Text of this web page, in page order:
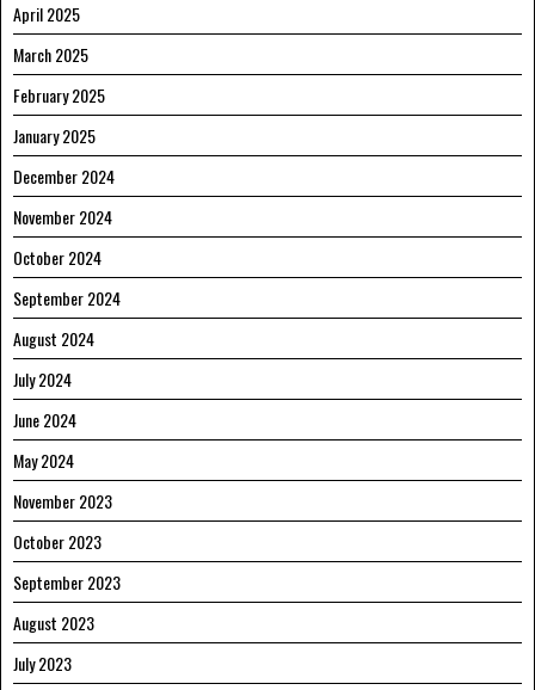
April 2025
March 2025
February 2025
January 2025
December 2024
November 2024
October 2024
September 2024
August 2024
July 2024
June 2024
May 2024
November 2023
October 2023
September 2023
August 2023
July 2023